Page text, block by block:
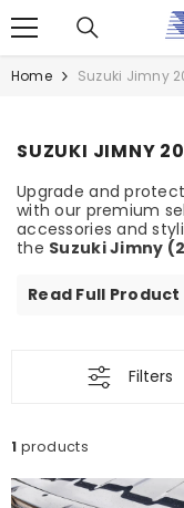
Home Suzuki Jimny
SUZUKI JIMNY
Upgrade and
with our premium
accessories and
the Suzuki Jimny
Read Full
Filters
1 products